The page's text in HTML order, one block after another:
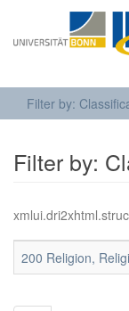
Filter by:
Filter by:
200 Religion,